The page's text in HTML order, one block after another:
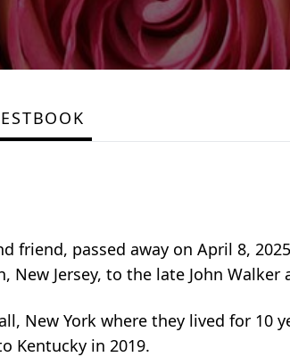
friend, passed away on April 8,
Jersey, to the late John Walker
New York where they lived for 10
Kentucky in 2019.